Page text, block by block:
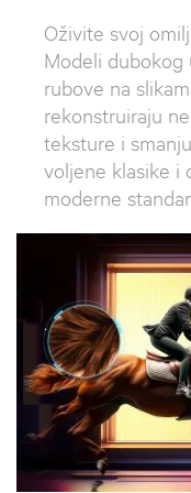
Oživite svoj
Modeli dubokog
rubove na
rekonstruiraju
teksture i
voljene klasike i
moderne